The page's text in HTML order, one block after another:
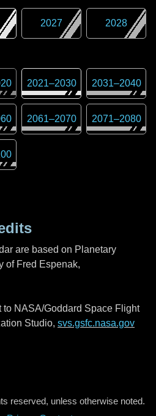
2027 2028
2021–2030 2031–2040
2061–2070 2071–2080
are based on Planetary
of Fred Espenak,
to NASA/Goddard Space Flight
Studio, svs.gsfc.nasa.gov
reserved, unless otherwise noted.